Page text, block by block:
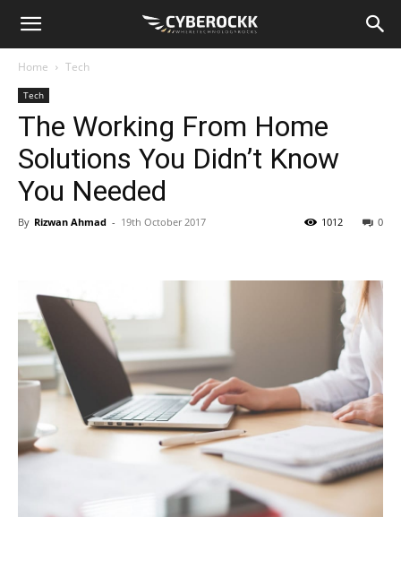
Home Tech
Tech
The Working From Home
Solutions You Didn’t Know
You Needed
By Rizwan Ahmad - 19th October 2017 0
1012